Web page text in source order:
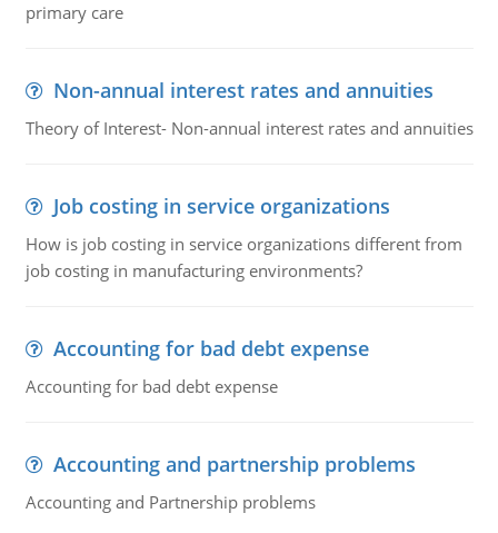
primary care
Non-annual interest rates and annuities
Theory of Interest- Non-annual interest rates and annuities
Job costing in service organizations
How is job costing in service organizations different from
job costing in manufacturing environments?
Accounting for bad debt expense
Accounting for bad debt expense
Accounting and partnership problems
Accounting and Partnership problems